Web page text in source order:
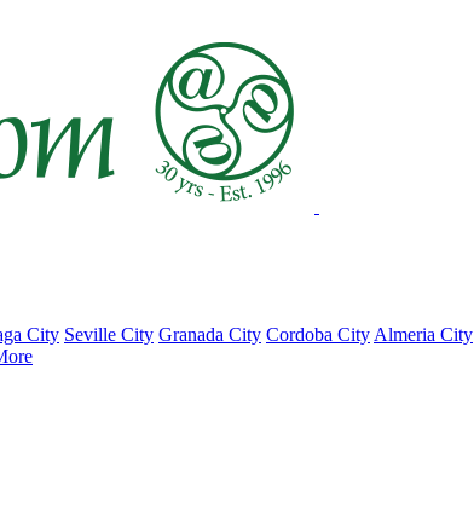
City Seville City Granada City Cordoba City Almeria City